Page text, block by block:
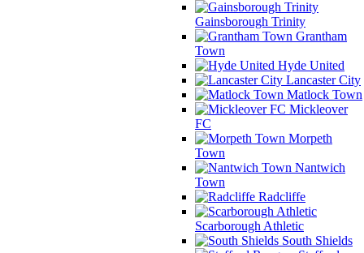
Gainsborough Trinity
Grantham
Town
Hyde United
Lancaster City
Matlock Town
Mickleover
FC
Morpeth
Town
Nantwich
Town
Radcliffe
Scarborough Athletic
South Shields